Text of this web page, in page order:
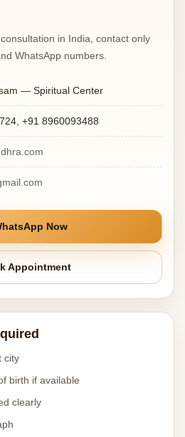
in India, contact only
WhatsApp numbers.
— Spiritual Center
+91 8960093488
Now
Appointment
city
birth if available
clearly